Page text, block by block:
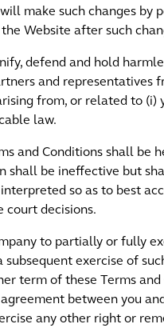
make such changes by
Website after such
defend and hold
and representatives
from, or related to
law.
and Conditions shall
shall be ineffective but
so as to best
decisions.
to partially or fully
exercise of
term of these Terms
between you
any other right or